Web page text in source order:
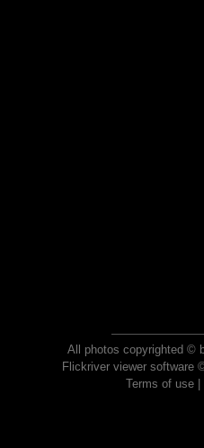
All photos copyrighted ©
Flickriver viewer software
Terms of use|